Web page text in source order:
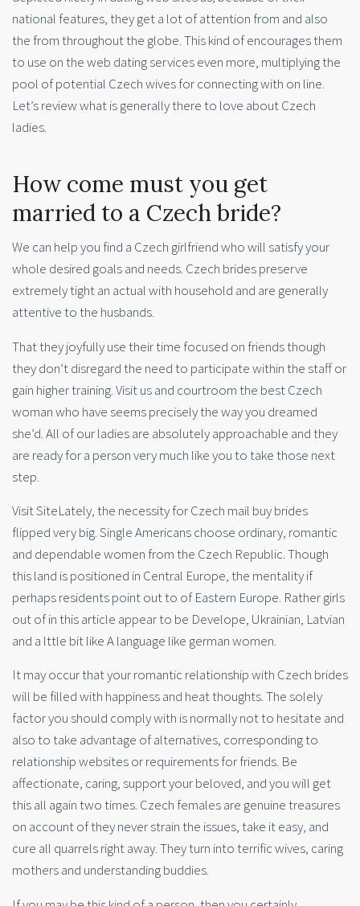
national features, they get a lot of attention from and also
the from throughout the globe. This kind of encourages them
to use on the web dating services even more, multiplying the
pool of potential Czech wives for connecting with on line.
Let’s review what is generally there to love about Czech
ladies.
How come must you get
married to a Czech bride?
We can help you find a Czech girlfriend who will satisfy your
whole desired goals and needs. Czech brides preserve
extremely tight an actual with household and are generally
attentive to the husbands.
That they joyfully use their time focused on friends though
they don’t disregard the need to participate within the staff or
gain higher training. Visit us and courtroom the best Czech
woman who have seems precisely the way you dreamed
she’d. All of our ladies are absolutely approachable and they
are ready for a person very much like you to take those next
step.
Visit SiteLately, the necessity for Czech mail buy brides
flipped very big. Single Americans choose ordinary, romantic
and dependable women from the Czech Republic. Though
this land is positioned in Central Europe, the mentality if
perhaps residents point out to of Eastern Europe. Rather girls
out of in this article appear to be Develope, Ukrainian, Latvian
and a lttle bit like A language like german women.
It may occur that your romantic relationship with Czech brides
will be filled with happiness and heat thoughts. The solely
factor you should comply with is normally not to hesitate and
also to take advantage of alternatives, corresponding to
relationship websites or requirements for friends. Be
affectionate, caring, support your beloved, and you will get
this all again two times. Czech females are genuine treasures
on account of they never strain the issues, take it easy, and
cure all quarrels right away. They turn into terrific wives, caring
mothers and understanding buddies.